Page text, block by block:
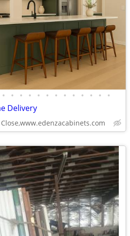
• • • • • • • • • • • • •
Delivery